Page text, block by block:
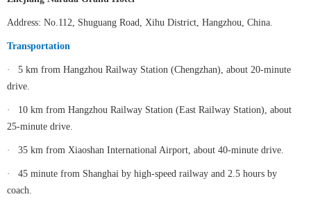
Address: No.112, Shuguang Road, Xihu District, Hangzhou, China.
Transportation
·
5 km from Hangzhou Railway Station (Chengzhan), about 20-minute
drive.
·
10 km from Hangzhou Railway Station (East Railway Station), about
25-minute drive.
· 35 km from Xiaoshan International Airport, about 40-minute drive.
·
45 minute from Shanghai by high-speed railway and 2.5 hours by
coach.